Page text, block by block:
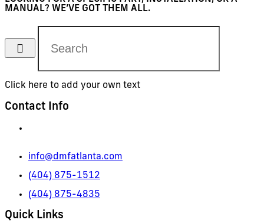
MANUAL? WE’VE GOT THEM ALL.
Click here to add your own text
Contact Info
info@dmfatlanta.com
(404) 875-1512
(404) 875-4835
Quick Links